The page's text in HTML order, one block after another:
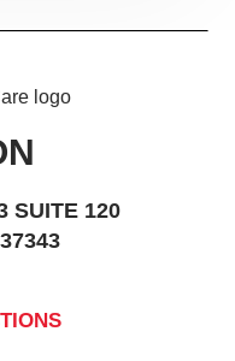
SUITE 120